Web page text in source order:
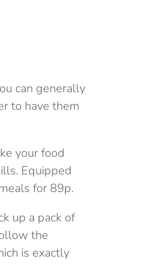
can generally
to have them
your food
Equipped
for 89p.
up a pack of
the
is exactly